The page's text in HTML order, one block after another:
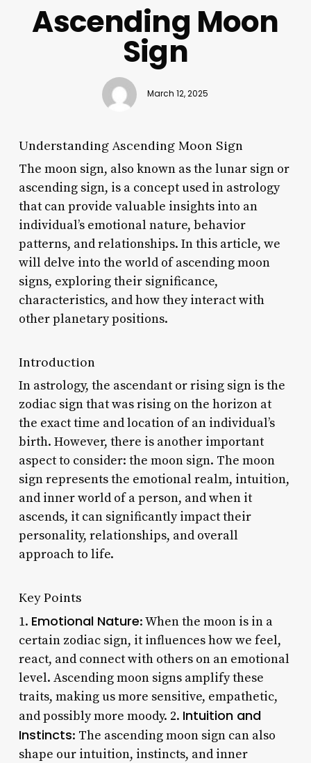
Ascending Moon
Sign
March 12, 2025
Understanding Ascending Moon Sign
The moon sign, also known as the lunar sign or
ascending sign, is a concept used in astrology
that can provide valuable insights into an
individual’s emotional nature, behavior
patterns, and relationships. In this article, we
will delve into the world of ascending moon
signs, exploring their significance,
characteristics, and how they interact with
other planetary positions.
Introduction
In astrology, the ascendant or rising sign is the
zodiac sign that was rising on the horizon at
the exact time and location of an individual’s
birth. However, there is another important
aspect to consider: the moon sign. The moon
sign represents the emotional realm, intuition,
and inner world of a person, and when it
ascends, it can significantly impact their
personality, relationships, and overall
approach to life.
Key Points
1. Emotional Nature: When the moon is in a
certain zodiac sign, it influences how we feel,
react, and connect with others on an emotional
level. Ascending moon signs amplify these
traits, making us more sensitive, empathetic,
and possibly more moody. 2. Intuition and
Instincts: The ascending moon sign can also
shape our intuition, instincts, and inner